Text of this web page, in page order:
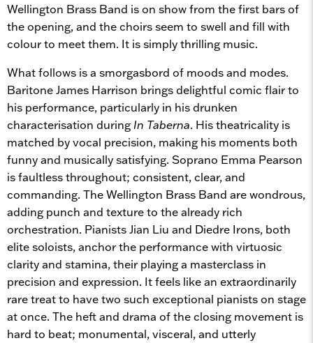
Wellington Brass Band is on show from the first bars of
the opening, and the choirs seem to swell and fill with
colour to meet them. It is simply thrilling music.
What follows is a smorgasbord of moods and modes.
Baritone James Harrison brings delightful comic flair to
his performance, particularly in his drunken
characterisation during In Taberna. His theatricality is
matched by vocal precision, making his moments both
funny and musically satisfying. Soprano Emma Pearson
is faultless throughout; consistent, clear, and
commanding. The Wellington Brass Band are wondrous,
adding punch and texture to the already rich
orchestration. Pianists Jian Liu and Diedre Irons, both
elite soloists, anchor the performance with virtuosic
clarity and stamina, their playing a masterclass in
precision and expression. It feels like an extraordinarily
rare treat to have two such exceptional pianists on stage
at once. The heft and drama of the closing movement is
hard to beat; monumental, visceral, and utterly